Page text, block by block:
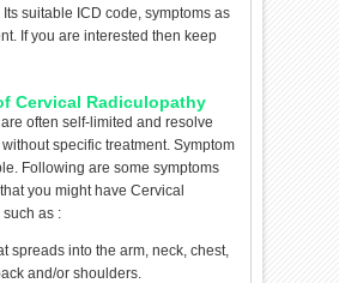
suitable ICD code, symptoms as
If you are interested then keep
Cervical Radiculopathy
often self-limited and resolve
specific treatment. Symptom
Following are some symptoms
you might have Cervical
as :
spreads into the arm, neck, chest,
and/or shoulders.